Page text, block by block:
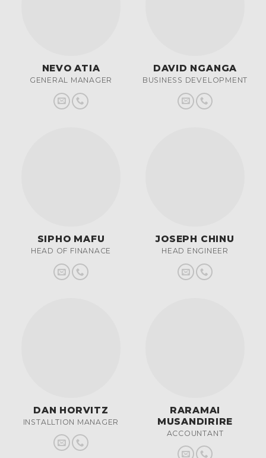
NEVO ATIA
GENERAL MANAGER
DAVID NGANGA
BUSINESS DEVELOPMENT
SIPHO MAFU
HEAD OF FINANACE
JOSEPH CHINU
HEAD ENGINEER
DAN HORVITZ
INSTALLTION MANAGER
RARAMAI
MUSANDIRIRE
ACCOUNTANT